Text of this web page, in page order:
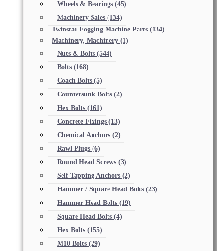
Wheels & Bearings (45)
Machinery Sales (134)
Twinstar Fogging Machine Parts (134)
Machinery, Machinery (1)
Nuts & Bolts (544)
Bolts (168)
Coach Bolts (5)
Countersunk Bolts (2)
Hex Bolts (161)
Concrete Fixings (13)
Chemical Anchors (2)
Rawl Plugs (6)
Round Head Screws (3)
Self Tapping Anchors (2)
Hammer / Square Head Bolts (23)
Hammer Head Bolts (19)
Square Head Bolts (4)
Hex Bolts (155)
M10 Bolts (29)